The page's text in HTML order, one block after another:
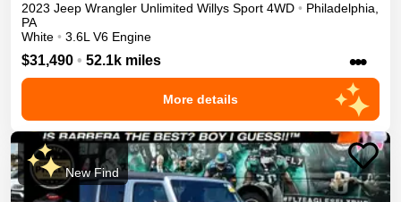
2023 Jeep Wrangler Unlimited Willys Sport 4WD • Philadelphia
PA
White • 3.6L V6 Engine
$31,490 • 52.1k miles •••
More details
New Find